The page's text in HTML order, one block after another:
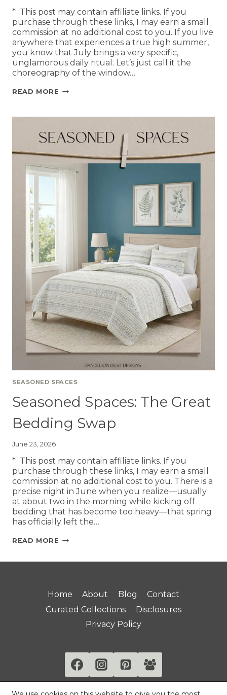
* This post may contain affiliate links. If you
purchase through these links, I may earn a small
commission at no additional cost to you. If you live
anywhere that experiences a true high summer,
you know that July brings a very specific,
unglamorous daily ritual. Let’s just call it the
choreography of the window…
READ MORE
SEASONED SPACES
Seasoned Spaces: The Great
Bedding Swap
June 23, 2026
* This post may contain affiliate links. If you
purchase through these links, I may earn a small
commission at no additional cost to you. There is a
precise night in June when you realize—usually
at about two in the morning while kicking off
bedding that has become too heavy—that spring
has officially left the…
READ MORE
Home About Blog
Contact
Curated Collections
Disclosures
Privacy Policy